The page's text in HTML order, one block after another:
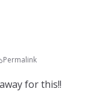
Permalink
for this!!